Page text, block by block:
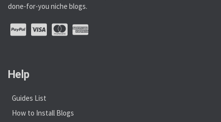
done-for-you niche blogs.
Help
Guides List
How to Install Blogs